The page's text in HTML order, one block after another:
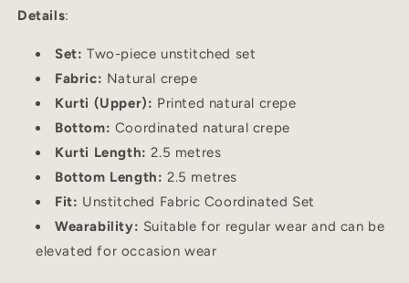
Details:
Set: Two-piece unstitched set
Fabric: Natural crepe
Kurti (Upper): Printed natural crepe
Bottom: Coordinated natural crepe
Kurti Length: 2.5 metres
Bottom Length: 2.5 metres
Fit: Unstitched Fabric Coordinated Set
Wearability: Suitable for regular wear and can be
elevated for occasion wear